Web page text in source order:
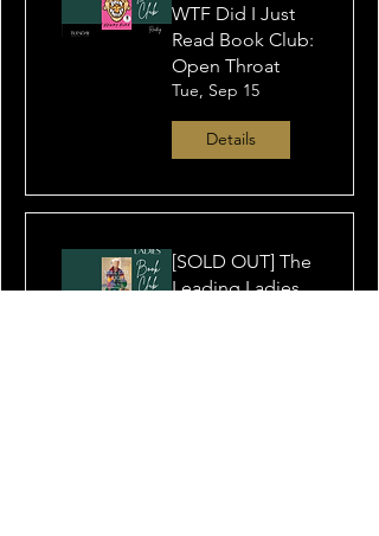
WTF Did I Just
Read Book Club:
Open Throat
Tue, Sep 15
Details
[SOLD OUT] The
Leading Ladies